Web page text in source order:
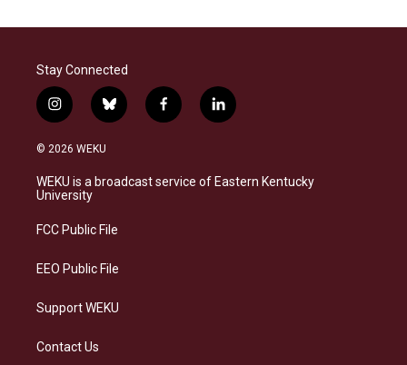
Stay Connected
i
n
s
a
g
a
b
l
s
k
f
a
b
o
l
i
e
d
© 2026 WEKU
WEKU is a broadcast service of Eastern Kentucky
University
FCC Public File
EEO Public File
Support WEKU
Contact Us